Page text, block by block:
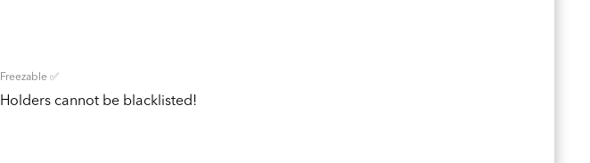
Freezable ✅
Holders cannot be blacklisted!